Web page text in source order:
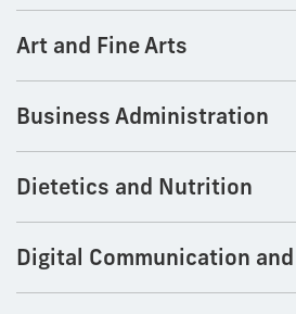
Art and Fine Arts
Business Administration
Dietetics and Nutrition
Digital Communication